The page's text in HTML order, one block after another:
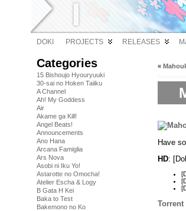
DOKI PROJECTS RELEASES
Categories
15 Bishoujo Hyouryuuki
30-sai no Hoken Taiiku
A Channel
Ah! My Goddess
Air
Akame ga Kill!
Angel Beats!
Announcements
Ano Hana
Arcana Famiglia
Ars Nova
Asobi ni Iku Yo!
Astarotte no Omocha!
Atelier Escha & Logy
B Gata H Kei
Baka to Test
Bakemono no Ko
«
Have
HD:
Torrent